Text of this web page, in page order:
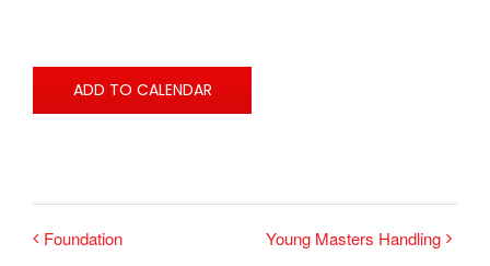
ADD TO CALENDAR
Foundation Young Masters Handling